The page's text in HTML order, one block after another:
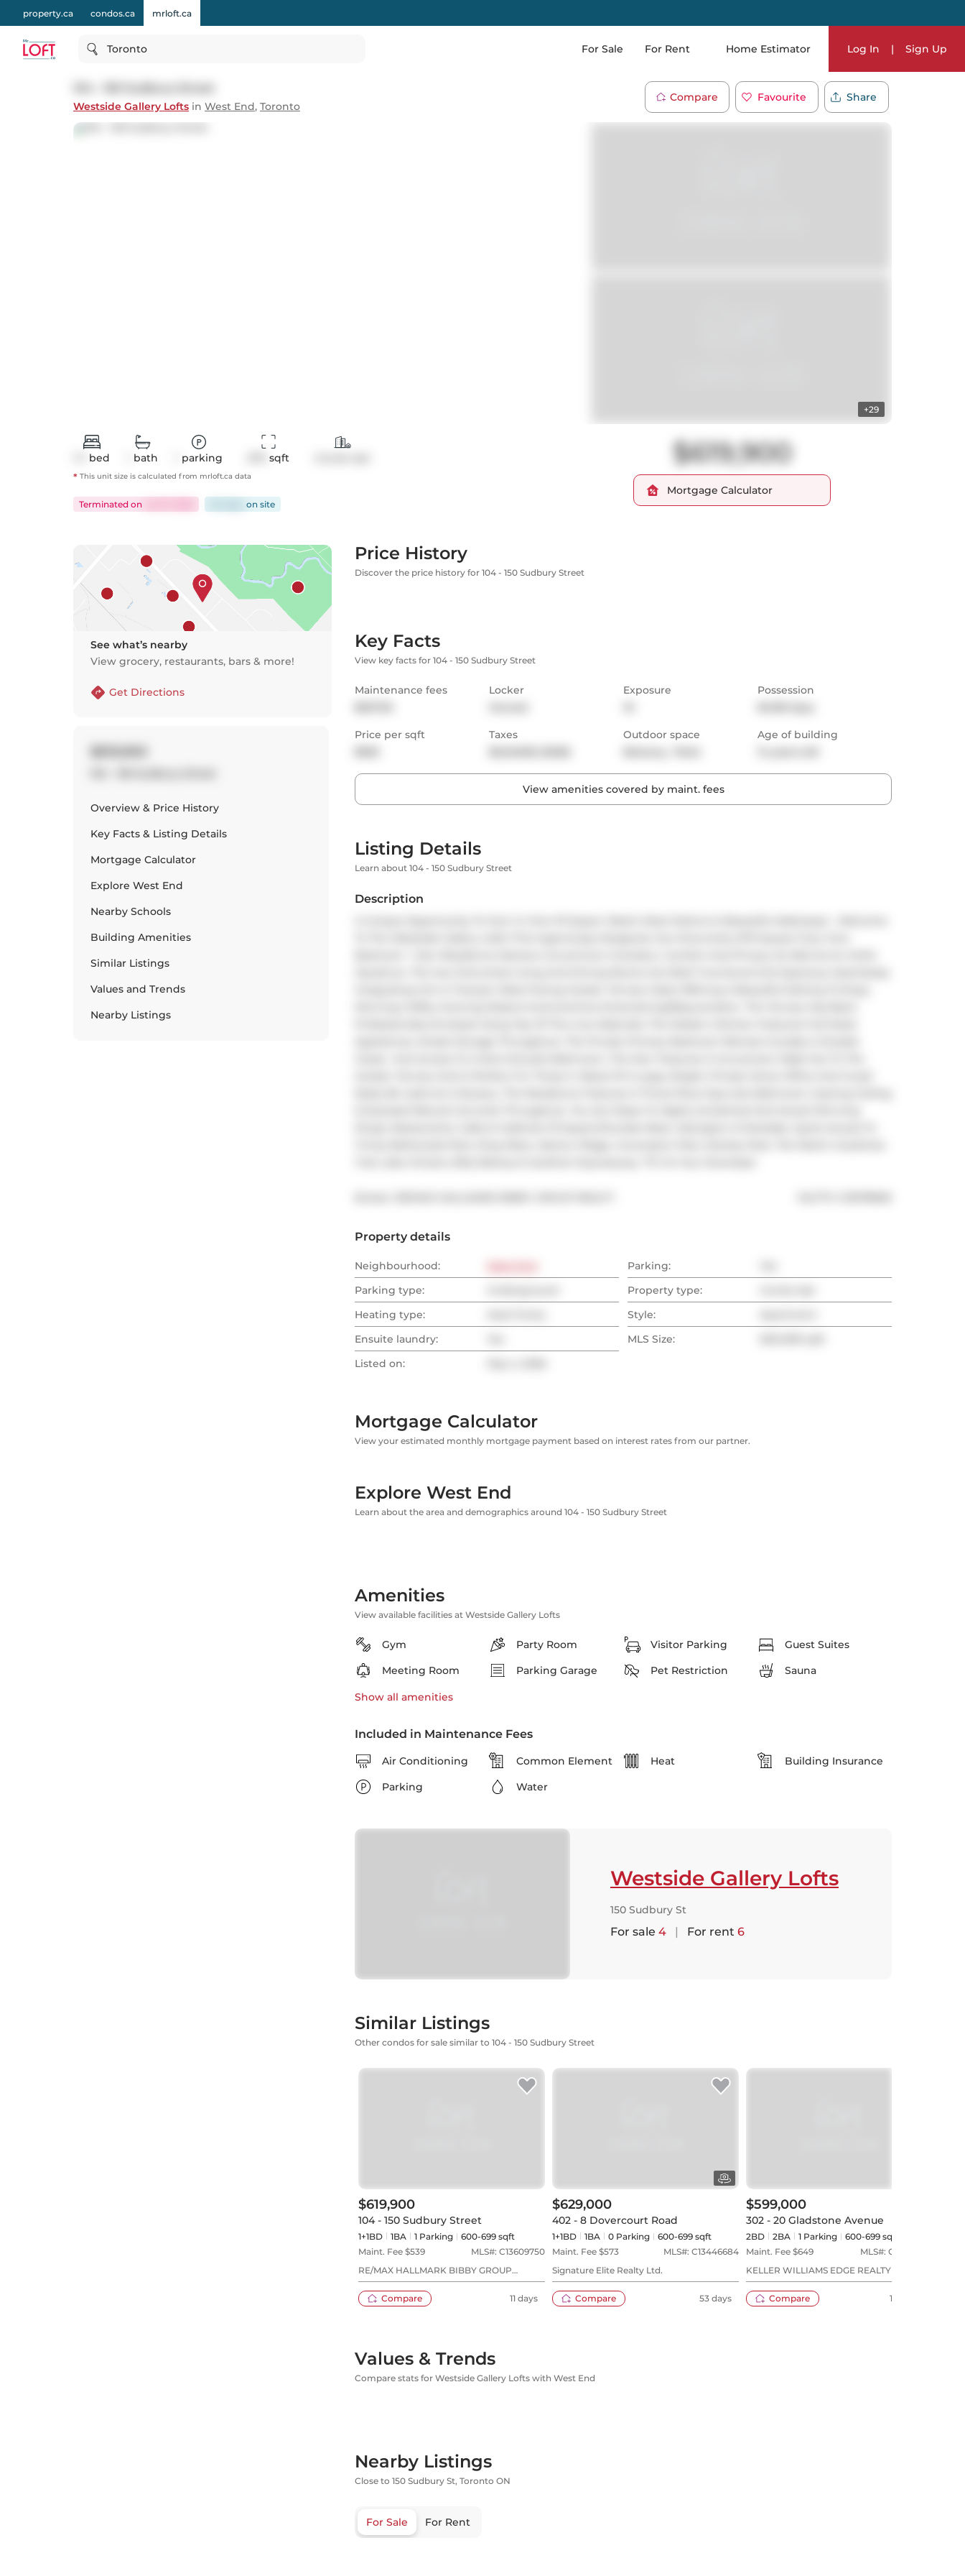
property.ca condos.ca mrloft.ca
Toronto For Sale For Rent Home Estimator Log In | Sign Up
Westside Gallery Lofts in West End, Toronto
Compare Favourite Share
+29
bed bath parking sqft
* This unit size is calculated from mrloft.ca data
Terminated on on site
$619,900
Mortgage Calculator
See what’s nearby
View grocery, restaurants, bars & more!
Get Directions
Overview & Price History
Key Facts & Listing Details
Mortgage Calculator
Explore West End
Nearby Schools
Building Amenities
Similar Listings
Values and Trends
Nearby Listings
Price History
Discover the price history for 104 - 150 Sudbury Street
Key Facts
View key facts for 104 - 150 Sudbury Street
Maintenance fees
Locker
Exposure
Possession
Price per sqft
Taxes
Outdoor space
Age of building
View amenities covered by maint. fees
Listing Details
Learn about 104 - 150 Sudbury Street
Description
Property details
Neighbourhood: Parking:
Parking type:
Property type:
Heating type:
Style:
Ensuite laundry:
MLS Size:
Listed on:
Mortgage Calculator
View your estimated monthly mortgage payment based on interest rates from our partner.
Explore West End
Learn about the area and demographics around 104 - 150 Sudbury Street
Amenities
View available facilities at Westside Gallery Lofts
Gym Party Room Visitor Parking
Guest Suites
Meeting Room
Parking Garage Pet Restriction Sauna
Show all amenities
Included in Maintenance Fees
Air Conditioning Common Element Heat
Building Insurance
Parking
Water
Westside Gallery Lofts
150 Sudbury St
For sale 4 | For rent 6
Similar Listings
Other condos for sale similar to 104 - 150 Sudbury Street
$619,900
104 - 150 Sudbury Street
1+1BD 1BA 1 Parking
600-699 sqft
Maint. Fee $539 MLS#: C13609750
RE/MAX HALLMARK BIBBY GROUP
Compare
11 days
$629,000
402 - 8 Dovercourt Road
1+1BD 1BA 0 Parking
600-699 sqft
Maint. Fee $573 MLS#: C13446684
Signature Elite Realty Ltd.
Compare 53 days
$599,000
302 - 20 Gladstone Avenue
2BD 2BA 1 Parking
600-699 sqft
Maint. Fee $649 MLS#: C13018342
KELLER WILLIAMS EDGE REALTY
Compare 109 days
Values & Trends
Compare stats for Westside Gallery Lofts with West End
Nearby Listings
Close to 150 Sudbury St, Toronto ON
For Sale For Rent